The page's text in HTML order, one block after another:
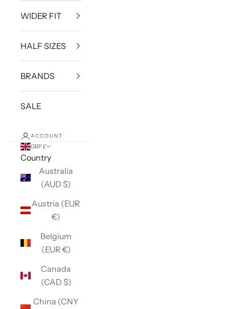
WIDER FIT
HALF SIZES
BRANDS
SALE
ACCOUNT
GBP £
Country
Australia
(AUD $)
Austria (EUR
€)
Belgium
(EUR €)
Canada
(CAD $)
China (CNY